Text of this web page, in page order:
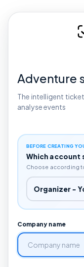
Adventure
The intelligent
analyse events
BEFORE CREATING
Which account
Choose according
Which account
Company name